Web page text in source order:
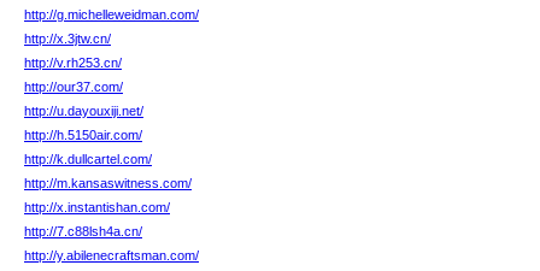
http://g.michelleweidman.com/
http://x.3jtw.cn/
http://v.rh253.cn/
http://our37.com/
http://u.dayouxiji.net/
http://h.5150air.com/
http://k.dullcartel.com/
http://m.kansaswitness.com/
http://x.instantishan.com/
http://7.c88lsh4a.cn/
http://y.abilenecraftsman.com/